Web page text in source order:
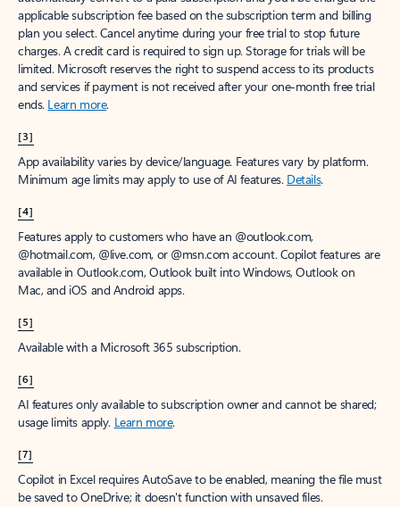
applicable subscription fee based on the subscription term and billing
plan you select. Cancel anytime during your free trial to stop future
charges. A credit card is required to sign up. Storage for trials will be
limited. Microsoft reserves the right to suspend access to its products
and services if payment is not received after your one-month free trial
ends. Learn more.
[3]
App availability varies by device/language. Features vary by platform.
Minimum age limits may apply to use of AI features. Details.
[4]
Features apply to customers who have an @outlook.com,
@hotmail.com, @live.com, or @msn.com account. Copilot features are
available in Outlook.com, Outlook built into Windows, Outlook on
Mac, and iOS and Android apps.
[5]
Available with a Microsoft 365 subscription.
[6]
AI features only available to subscription owner and cannot be shared;
usage limits apply. Learn more.
[7]
Copilot in Excel requires AutoSave to be enabled, meaning the file must
be saved to OneDrive; it doesn't function with unsaved files.